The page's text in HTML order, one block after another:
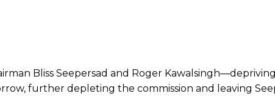
Bliss Seepersad and Roger
further depleting the commission and leaving